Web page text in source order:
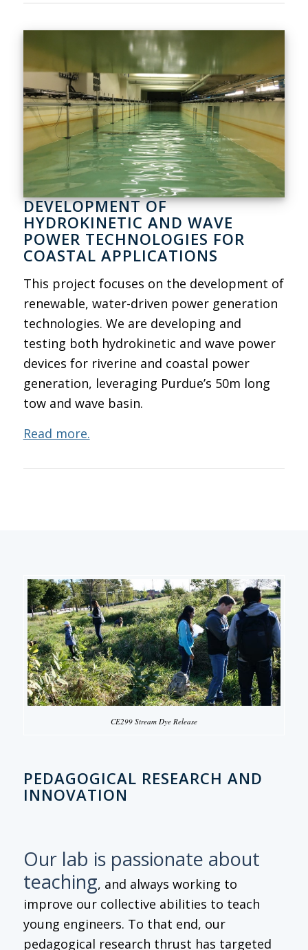
DEVELOPMENT OF
HYDROKINETIC AND WAVE
POWER TECHNOLOGIES FOR
COASTAL APPLICATIONS
This project focuses on the development of
renewable, water-driven power generation
technologies. We are developing and
testing both hydrokinetic and wave power
devices for riverine and coastal power
generation, leveraging Purdue’s 50m long
tow and wave basin.
Read more.
CE299 Stream Dye Release
PEDAGOGICAL RESEARCH AND
INNOVATION
Our lab is passionate about
teaching, and always working to
improve our collective abilities to teach
young engineers. To that end, our
pedagogical research thrust has targeted